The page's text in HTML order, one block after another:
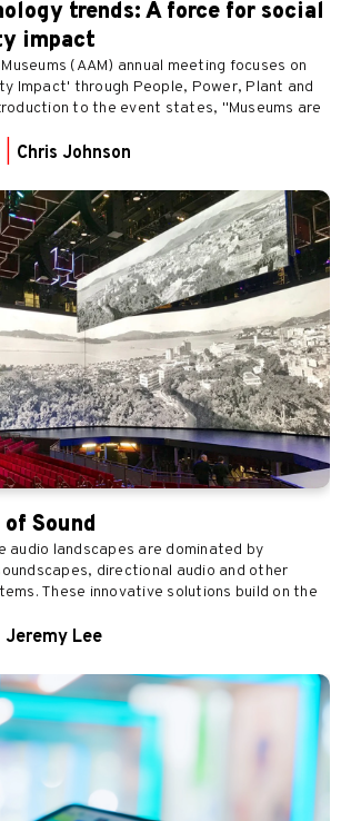
trends: A force for social
impact
(AAM) annual meeting focuses on
Impact' through People, Power, Plant and
to the event states, "Museums are
Chris Johnson
Sound
audio landscapes are dominated by
directional audio and other
These innovative solutions build on the
Jeremy Lee